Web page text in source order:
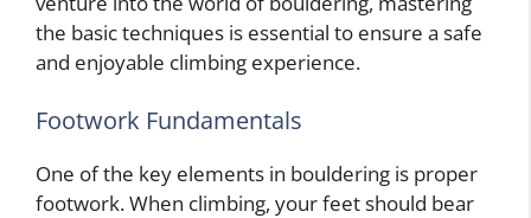
the basic techniques is essential to ensure a safe
and enjoyable climbing experience.
Footwork Fundamentals
One of the key elements in bouldering is proper
footwork. When climbing, your feet should bear